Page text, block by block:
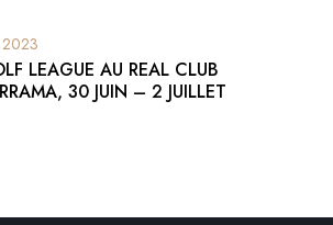
2023
LEAGUE AU REAL CLUB
30 JUIN – 2 JUILLET